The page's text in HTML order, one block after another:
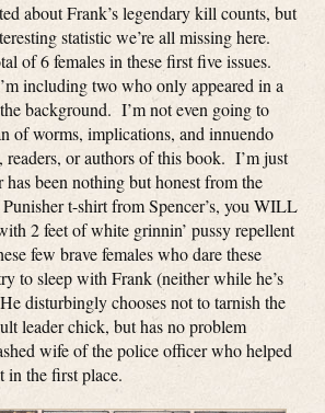
about Frank’s legendary kill counts, but
statistic we’re all missing here.
of 6 females in these first five issues.
including two who only appeared in a
background. I’m not even going to
of worms, implications, and innuendo
readers, or authors of this book. I’m just
has been nothing but honest from the
t-shirt from Spencer’s, you WILL
2 feet of white grinnin’ pussy repellent
few brave females who dare these
to sleep with Frank (neither while he’s
disturbingly chooses not to tarnish the
leader chick, but has no problem
wife of the police officer who helped
in the first place.